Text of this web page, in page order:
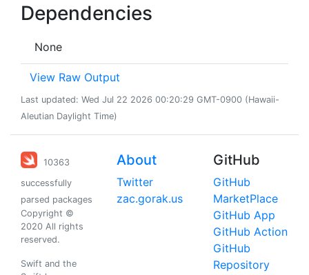
Dependencies
None
View Raw Output
Last updated: Wed Jul 22 2026 00:20:29 GMT-0900 (Hawaii-
Aleutian Daylight Time)
10363
successfully
parsed packages
Copyright ©
2020 All rights
reserved.
Swift and the
About
Twitter
zac.gorak.us
GitHub
GitHub
MarketPlace
GitHub App
GitHub Action
GitHub
Repository